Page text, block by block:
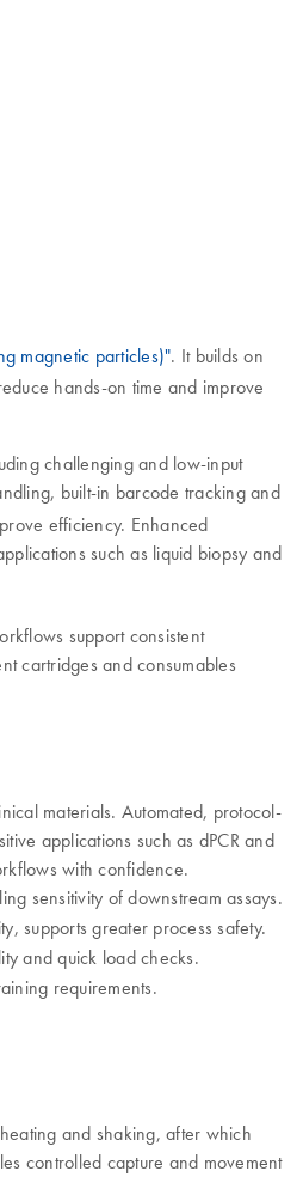
magnetic particles)". It builds on
hands-on time and improve
challenging and low-input
built-in barcode tracking and
efficiency. Enhanced
such as liquid biopsy and
support consistent
cartridges and consumables
materials. Automated, protocol-
applications such as dPCR and
with confidence.
sensitivity of downstream assays.
supports greater process safety.
and quick load checks.
requirements.
and shaking, after which
controlled capture and movement